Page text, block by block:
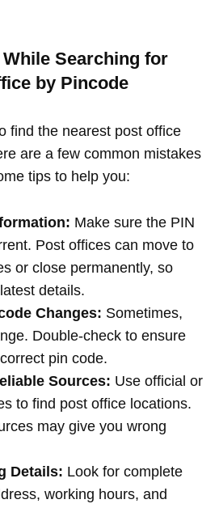
Searching for
by Pincode
find the nearest post office
are a few common mistakes
tips to help you:
Make sure the PIN
Post offices can move to
or close permanently, so
details.
Changes: Sometimes,
Double-check to ensure
pin code.
Sources: Use official or
to find post office locations.
may give you wrong
Details: Look for complete
working hours, and